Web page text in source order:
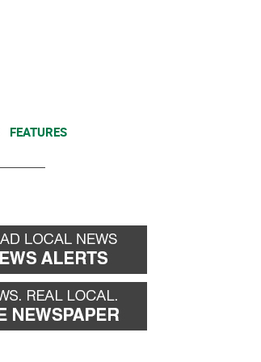
FEATURES